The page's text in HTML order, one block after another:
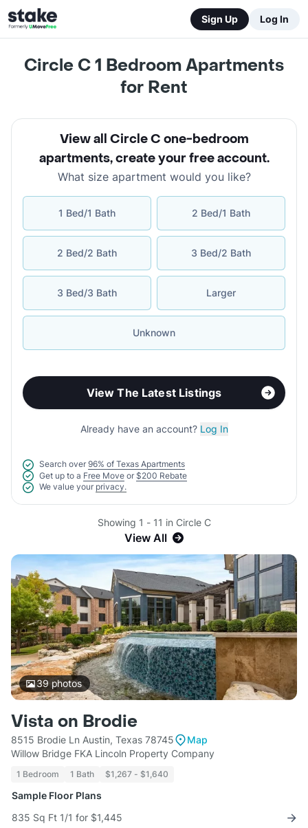
Sign Up Log In
Circle C 1 Bedroom Apartments
for Rent
View all Circle C one-bedroom
apartments,create your free account.
What size apartment would you like?
1 Bed/1 Bath 2 Bed/1 Bath
2 Bed/2 Bath 3 Bed/2 Bath
3 Bed/3 Bath Larger
Unknown
View The Latest Listings
Already have an account? Log In
Search over 96% of Texas Apartments
Get up to a Free Move or $200 Rebate
We value your privacy.
Showing 1 - 11 in Circle C
View All
39photos
Vista on Brodie
8515 Brodie Ln Austin, Texas 78745
Map
Willow Bridge FKA Lincoln Property Company
1 Bedroom 1 Bath $1,267 - $1,640
Sample Floor Plans
835 Sq Ft 1/1 for $1,445